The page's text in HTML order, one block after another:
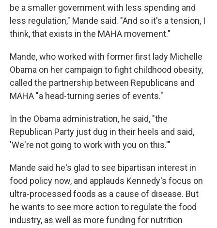
be a smaller government with less spending and
less regulation," Mande said. "And so it's a tension, I
think, that exists in the MAHA movement."
Mande, who worked with former first lady Michelle
Obama on her campaign to fight childhood obesity,
called the partnership between Republicans and
MAHA "a head-turning series of events."
In the Obama administration, he said, "the
Republican Party just dug in their heels and said,
'We're not going to work with you on this.'"
Mande said he's glad to see bipartisan interest in
food policy now, and applauds Kennedy's focus on
ultra-processed foods as a cause of disease. But
he wants to see more action to regulate the food
industry, as well as more funding for nutrition